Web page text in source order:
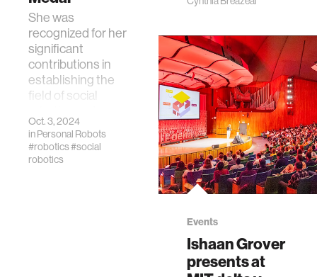
She was
recognized for her
significant
contributions in
establishing the
field of social
human-robot
interaction.
Oct. 3, 2024
inPersonal Robots
#robotics#social
robotics
Events
Ishaan Grover
presents at